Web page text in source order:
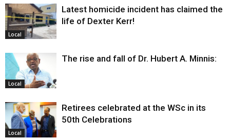
Local
Latest homicide incident has claimed the
life of Dexter Kerr!
Local
The rise and fall of Dr. Hubert A. Minnis:
Local
Retirees celebrated at the WSc in its
50th Celebrations